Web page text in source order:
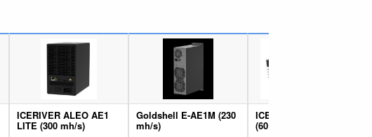
ICERIVER ALEO AE1
LITE (300 mh/s)
Goldshell E-AE1M (230
mh/s)
ICERIVER ALEO AE0
(60 mh/s)